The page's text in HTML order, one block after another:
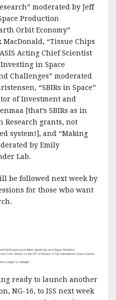
moderated by Jeff
Production
Orbit Economy”
MacDonald, “Tissue Chips
Acting Chief Scientist
in Space
Challenges” moderated
“SBIRs in Space”
of Investment and
[that’s SBIRs as in
Research grants, not
system!], and “Making
by Emily
Lab.
be followed next week by
for those who want
ready to launch another
NG-16, to ISS next week